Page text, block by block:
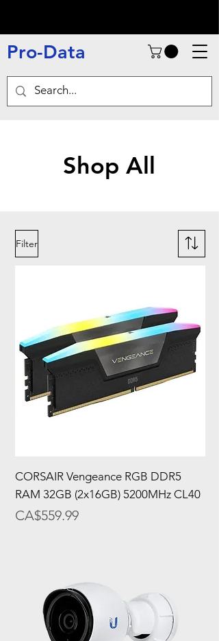
Pro-Data
Shop All
Filter
CORSAIR Vengeance RGB DDR5
RAM 32GB (2x16GB) 5200MHz CL40
Price
CA$559.99